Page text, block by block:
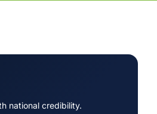
national credibility.